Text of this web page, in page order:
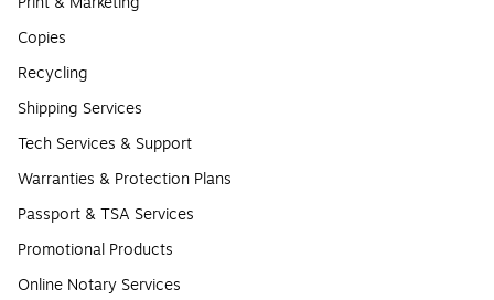
Copies
Recycling
Shipping Services
Tech Services & Support
Warranties & Protection Plans
Passport & TSA Services
Promotional Products
Online Notary Services